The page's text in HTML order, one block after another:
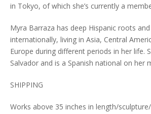
in Tokyo, of which she’s currently a
Myra Barraza has deep Hispanic roots
internationally, living in Asia, Central
Europe during different periods in her life.
Salvador and is a Spanish national on her
SHIPPING
Works above 35 inches in length/